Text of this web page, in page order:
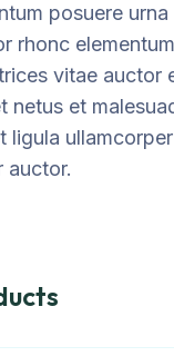
posuere
rhonc
vitae auctor
netus et
ligula
auctor.